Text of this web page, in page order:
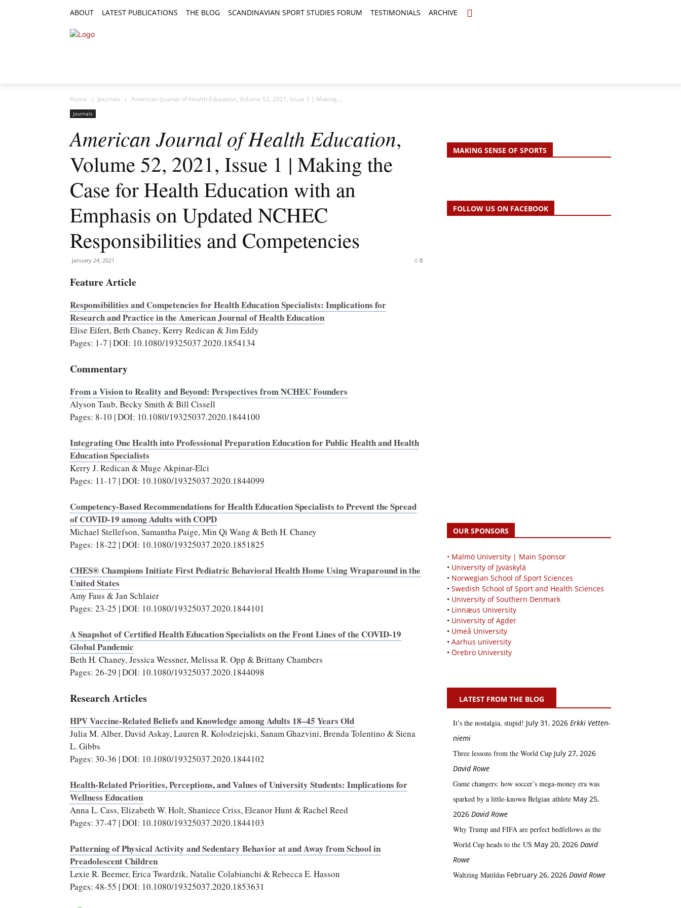
ABOUT LATEST PUBLICATIONS THE BLOG SCANDINAVIAN SPORT STUDIES FORUM TESTIMONIALS ARCHIVE
Home Journals American Journal of Health Education, Volume 52, 2021, Issue 1 | Making...
Journals
American Journal of Health Education,
Volume 52, 2021, Issue 1 | Making the
Case for Health Education with an
Emphasis on Updated NCHEC
Responsibilities and Competencies
January 24, 2021 0
Feature Article
Responsibilities and Competencies for Health Education Specialists: Implications for
Research and Practice in the American Journal of Health Education
Elise Eifert, Beth Chaney, Kerry Redican & Jim Eddy
Pages: 1-7 | DOI: 10.1080/19325037.2020.1854134
Commentary
From a Vision to Reality and Beyond: Perspectives from NCHEC Founders
Alyson Taub, Becky Smith & Bill Cissell
Pages: 8-10 | DOI: 10.1080/19325037.2020.1844100
Integrating One Health into Professional Preparation Education for Public Health and Health
Education Specialists
Kerry J. Redican & Muge Akpinar-Elci
Pages: 11-17 | DOI: 10.1080/19325037.2020.1844099
Competency-Based Recommendations for Health Education Specialists to Prevent the Spread
of COVID-19 among Adults with COPD
Michael Stellefson, Samantha Paige, Min Qi Wang & Beth H. Chaney
Pages: 18-22 | DOI: 10.1080/19325037.2020.1851825
CHES® Champions Initiate First Pediatric Behavioral Health Home Using Wraparound in the
United States
Amy Faus & Jan Schlaier
Pages: 23-25 | DOI: 10.1080/19325037.2020.1844101
A Snapshot of Certified Health Education Specialists on the Front Lines of the COVID-19
Global Pandemic
Beth H. Chaney, Jessica Wessner, Melissa R. Opp & Brittany Chambers
Pages: 26-29 | DOI: 10.1080/19325037.2020.1844098
Research Articles
HPV Vaccine-Related Beliefs and Knowledge among Adults 18–45 Years Old
Julia M. Alber, David Askay, Lauren R. Kolodziejski, Sanam Ghazvini, Brenda Tolentino & Siena
L. Gibbs
Pages: 30-36 | DOI: 10.1080/19325037.2020.1844102
Health-Related Priorities, Perceptions, and Values of University Students: Implications for
Wellness Education
Anna L. Cass, Elizabeth W. Holt, Shaniece Criss, Eleanor Hunt & Rachel Reed
Pages: 37-47 | DOI: 10.1080/19325037.2020.1844103
Patterning of Physical Activity and Sedentary Behavior at and Away from School in
Preadolescent Children
Lexie R. Beemer, Erica Twardzik, Natalie Colabianchi & Rebecca E. Hasson
Pages: 48-55 | DOI: 10.1080/19325037.2020.1853631
MAKING SENSE OF SPORTS
FOLLOW US ON FACEBOOK
OUR SPONSORS
• Malmö University | Main Sponsor
• University of Jyväskylä
• Norwegian School of Sport Sciences
• Swedish School of Sport and Health Sciences
• University of Southern Denmark
• Linnæus University
• University of Agder
• Umeå University
• Aarhus university
• Örebro University
LATEST FROM THE BLOG
It’s the nostalgia, stupid! July 31, 2026 Erkki Vetten­­
niemi
Three lessons from the World Cup July 27, 2026
David Rowe
Game changers: how soccer’s mega‑money era was
sparked by a little‑known Belgian athlete May 25,
2026 David Rowe
Why Trump and FIFA are perfect bedfellows as the
World Cup heads to the US May 20, 2026 David
Rowe
Waltzing Matildas February 26, 2026 David Rowe